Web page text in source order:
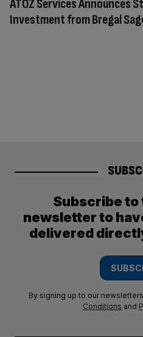
ATOZ Services Announces
Investment from Bregal
Subscribe to
newsletter to
delivered
By signing up to our
Conditions and